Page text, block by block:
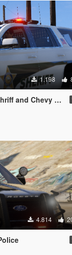
1.198
Chevy Tahoe
4.814